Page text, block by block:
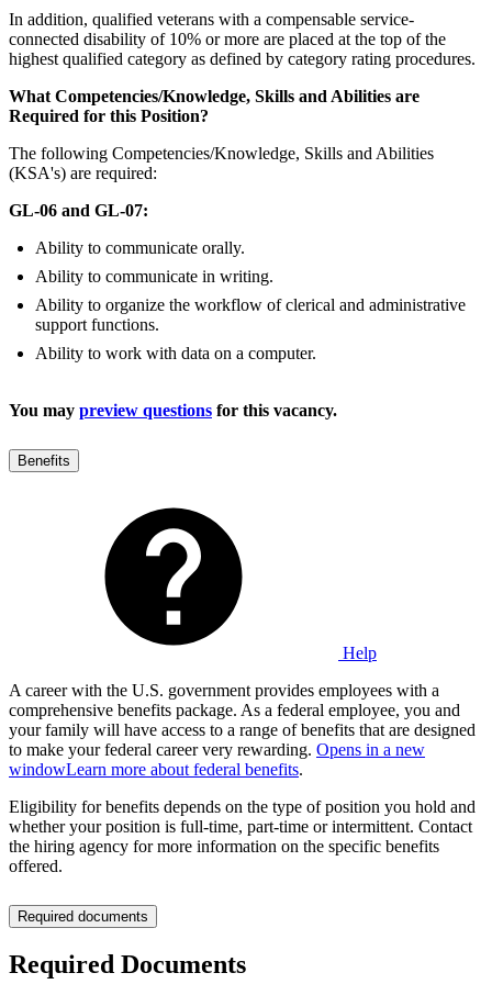
In addition, qualified veterans with a compensable service-
connected disability of 10% or more are placed at the top of the
highest qualified category as defined by category rating procedures.
What Competencies/Knowledge, Skills and Abilities are
Required for this Position?
The following Competencies/Knowledge, Skills and Abilities
(KSA's) are required:
GL-06 and GL-07:
Ability to communicate orally.
Ability to communicate in writing.
Ability to organize the workflow of clerical and administrative
support functions.
Ability to work with data on a computer.
You may preview questions for this vacancy.
Benefits
Help
A career with the U.S. government provides employees with a
comprehensive benefits package. As a federal employee, you and
your family will have access to a range of benefits that are designed
to make your federal career very rewarding. Opens in a new
windowLearn more about federal benefits.
Eligibility for benefits depends on the type of position you hold and
whether your position is full-time, part-time or intermittent. Contact
the hiring agency for more information on the specific benefits
offered.
Required documents
Required Documents